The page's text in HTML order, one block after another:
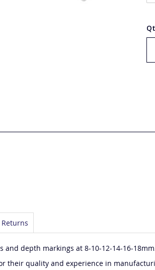
depth markings at 8-10-12-14-16-
their quality and experience in